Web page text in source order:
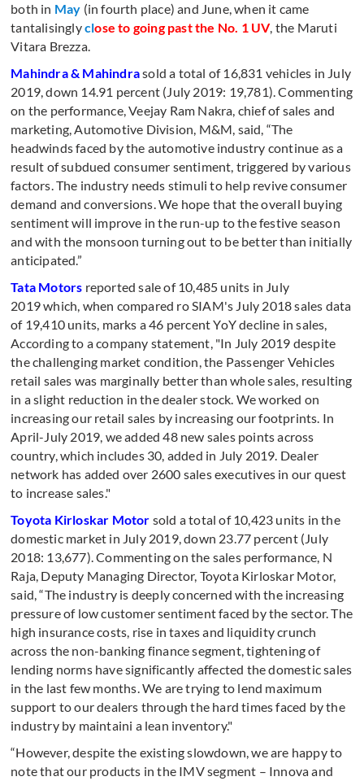
both in May (in fourth place) and June, when it came
tantalisinglyclose to going past the No. 1 UV, the Maruti
Vitara Brezza.
Mahindra & Mahindrasold a total of 16,831 vehicles in July
2019, down 14.91 percent (July 2019: 19,781). Commenting
on the performance, Veejay Ram Nakra, chief of sales and
marketing, Automotive Division, M&M, said, “The
headwinds faced by the automotive industry continue as a
result of subdued consumer sentiment, triggered by various
factors. The industry needs stimuli to help revive consumer
demand and conversions. We hope that the overall buying
sentiment will improve in the run-up to the festive season
and with the monsoon turning out to be better than initially
anticipated.”
Tata Motors reported sale of 10,485 units in July
2019 which, when compared ro SIAM's July 2018 sales data
of 19,410 units, marks a 46 percent YoY decline in sales,
According to a company statement, "In July 2019 despite
the challenging market condition, the Passenger Vehicles
retail sales was marginally better than whole sales, resulting
in a slight reduction in the dealer stock. We worked on
increasing our retail sales by increasing our footprints. In
April-July 2019, we added 48 new sales points across
country, which includes 30, added in July 2019. Dealer
network has added over 2600 sales executives in our quest
to increase sales."
Toyota Kirloskar Motor sold a total of 10,423 units in the
domestic market in July 2019, down 23.77 percent (July
2018: 13,677). Commenting on the sales performance, N
Raja, Deputy Managing Director, Toyota Kirloskar Motor,
said, “The industry is deeply concerned with the increasing
pressure of low customer sentiment faced by the sector. The
high insurance costs, rise in taxes and liquidity crunch
across the non-banking finance segment, tightening of
lending norms have significantly affected the domestic sales
in the last few months. We are trying to lend maximum
support to our dealers through the hard times faced by the
industry by maintaini a lean inventory."
“However, despite the existing slowdown, we are happy to
note that our products in the IMV segment – Innova and